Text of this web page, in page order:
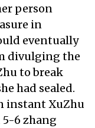
person
in
eventually
divulging the
to break
had sealed.
instant XuZhu
5-6 zhang